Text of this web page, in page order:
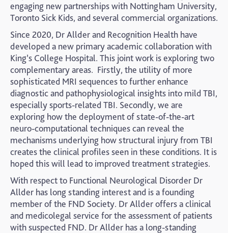
engaging new partnerships with Nottingham University,
Toronto Sick Kids, and several commercial organizations.
Since 2020, Dr Allder and Recognition Health have
developed a new primary academic collaboration with
King’s College Hospital. This joint work is exploring two
complementary areas. Firstly, the utility of more
sophisticated MRI sequences to further enhance
diagnostic and pathophysiological insights into mild TBI,
especially sports-related TBI. Secondly, we are
exploring how the deployment of state-of-the-art
neuro-computational techniques can reveal the
mechanisms underlying how structural injury from TBI
creates the clinical profiles seen in these conditions. It is
hoped this will lead to improved treatment strategies.
With respect to Functional Neurological Disorder Dr
Allder has long standing interest and is a founding
member of the FND Society. Dr Allder offers a clinical
and medicolegal service for the assessment of patients
with suspected FND. Dr Allder has a long-standing